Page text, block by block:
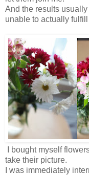
And the results
unable to actually
I bought myself
take their picture.
I was immediately